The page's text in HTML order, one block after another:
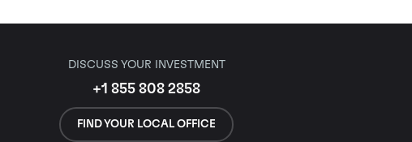
DISCUSS YOUR INVESTMENT
+1 855 808 2858
FIND YOUR LOCAL OFFICE